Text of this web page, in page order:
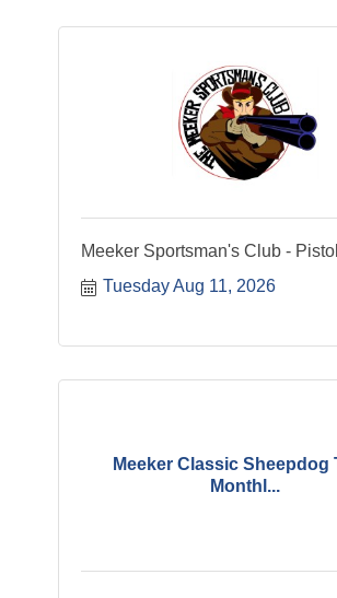
Meeker Sportsman's Club -
Tuesday Aug 11, 2026
Meeker Classic Sheepdog
Monthl...